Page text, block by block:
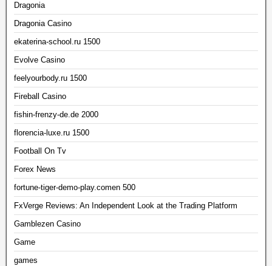
Dragonia
Dragonia Casino
ekaterina-school.ru 1500
Evolve Casino
feelyourbody.ru 1500
Fireball Casino
fishin-frenzy-de.de 2000
florencia-luxe.ru 1500
Football On Tv
Forex News
fortune-tiger-demo-play.comen 500
FxVerge Reviews: An Independent Look at the Trading Platform
Gamblezen Casino
Game
games